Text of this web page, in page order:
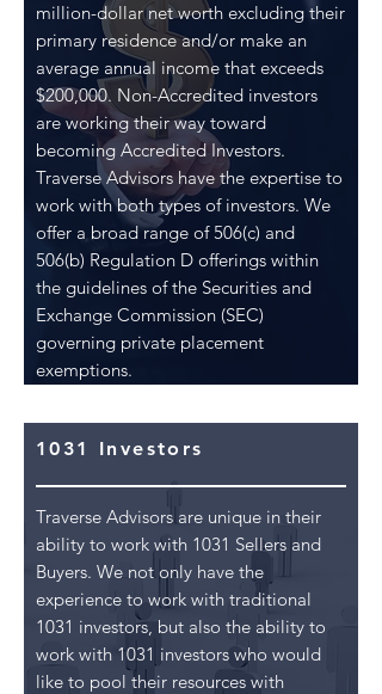
million-dollar net worth excluding their
primary residence and/or make an
average annual income that exceeds
$200,000. Non-Accredited investors
are working their way toward
becoming Accredited Investors.
Traverse Advisors have the expertise to
work with both types of investors. We
offer a broad range of 506(c) and
506(b) Regulation D offerings within
the guidelines of the Securities and
Exchange Commission (SEC)
governing private placement
exemptions.
1031 Investors
Traverse Advisors are unique in their
ability to work with 1031 Sellers and
Buyers. We not only have the
experience to work with traditional
1031 investors, but also the ability to
work with 1031 investors who would
like to pool their resources with